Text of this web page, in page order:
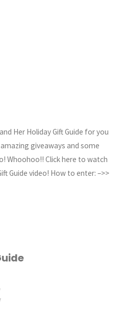
Her Holiday Gift Guide for you
giveaways and some
Whoohoo!! Click here to watch
Guide video! How to enter: –>>